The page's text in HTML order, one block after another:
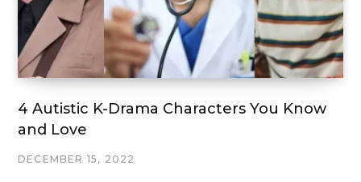
4 Autistic K-Drama Characters You Know
and Love
DECEMBER 15, 2022